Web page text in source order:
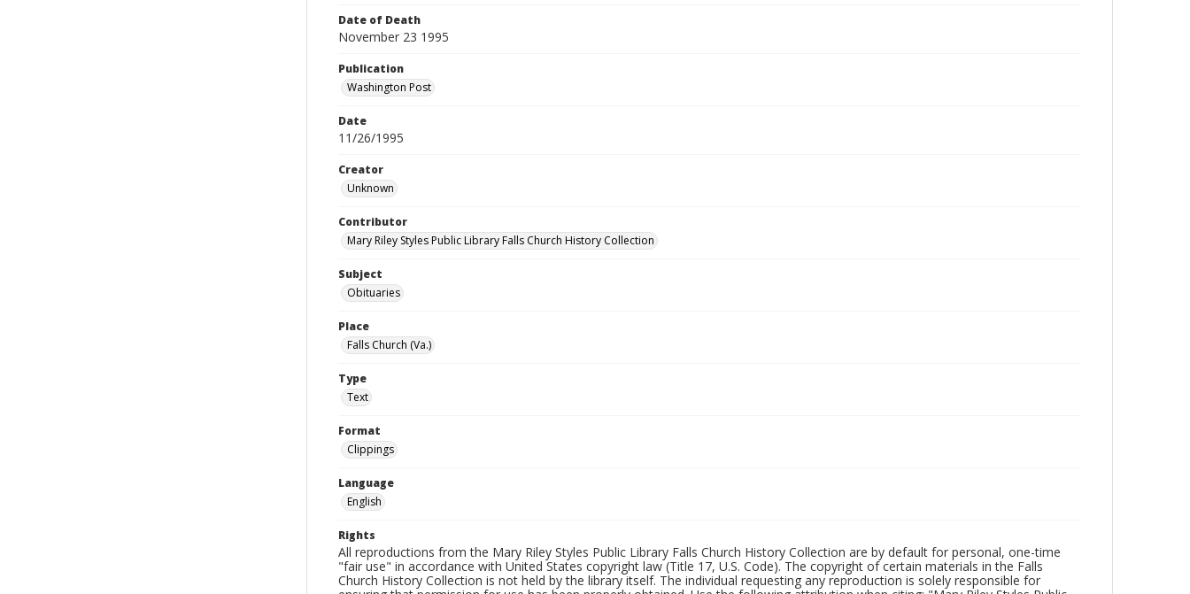
Date of Death
November 23 1995
Publication
Washington Post
Date
11/26/1995
Creator
Unknown
Contributor
Mary Riley Styles Public Library Falls Church History Collection
Subject
Obituaries
Place
Falls Church (Va.)
Type
Text
Format
Clippings
Language
English
Rights
All reproductions from the Mary Riley Styles Public Library Falls Church History Collection are by default for personal, one-time
"fair use" in accordance with United States copyright law (Title 17, U.S. Code). The copyright of certain materials in the Falls
Church History Collection is not held by the library itself. The individual requesting any reproduction is solely responsible for